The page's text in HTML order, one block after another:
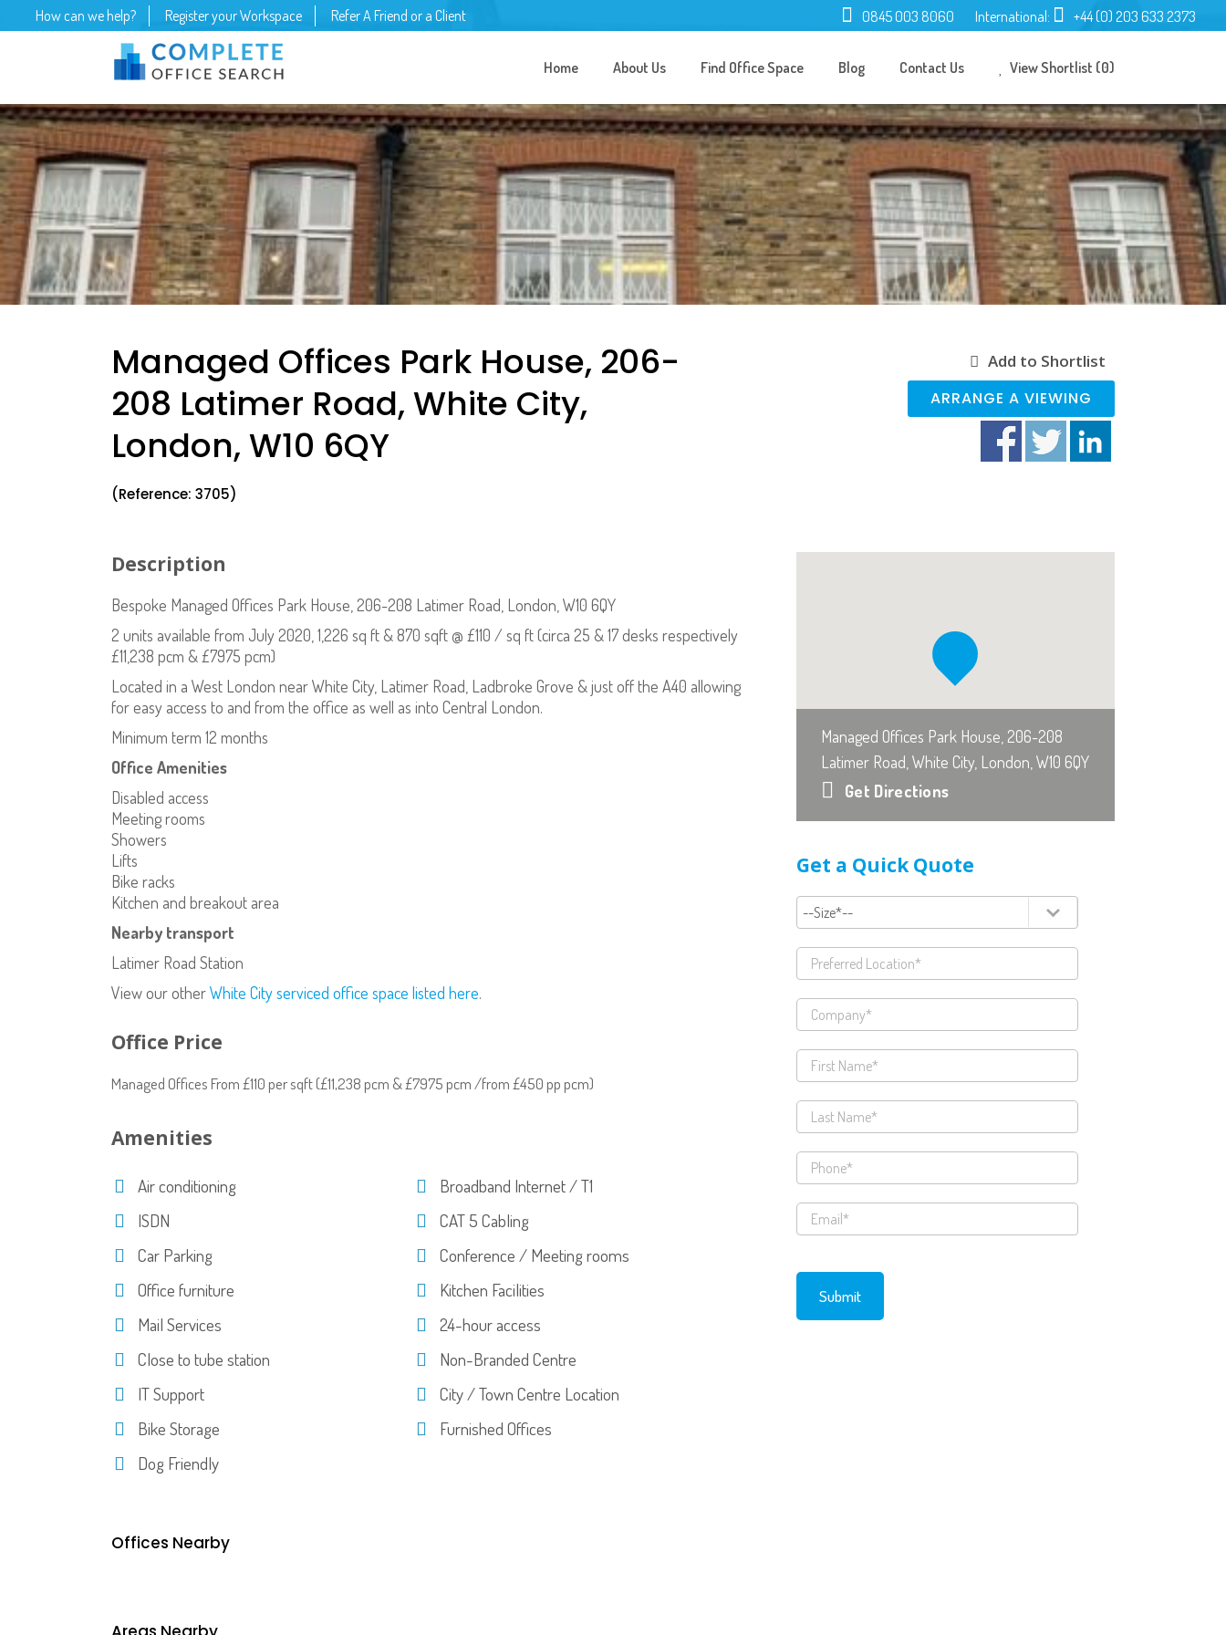
How can we help? Register your Workspace Refer A Friend or a Client 0845 003 8060 International: +44 (0) 203 633 2373
Home About Us Find Office Space Blog Contact Us View Shortlist (0)
Managed Offices Park House, 206-
208 Latimer Road, White City,
London, W10 6QY
(Reference: 3705)
Add to Shortlist
ARRANGE A VIEWING
Description
Bespoke Managed Offices Park House, 206-208 Latimer Road, London, W10 6QY
2 units available from July 2020, 1,226 sq ft & 870 sqft @ £110 / sq ft (circa 25 & 17 desks respectively
£11,238 pcm & £7975 pcm)
Located in a West London near White City, Latimer Road, Ladbroke Grove & just off the A40 allowing
for easy access to and from the office as well as into Central London.
Minimum term 12 months
Office Amenities
Disabled access
Meeting rooms
Showers
Lifts
Bike racks
Kitchen and breakout area
Nearby transport
Latimer Road Station
View our otherWhite City serviced office space listed here.
Office Price
Managed Offices From £110 per sqft (£11,238 pcm & £7975 pcm /from £450 pp pcm)
Amenities
Air conditioning
Broadband Internet / T1
ISDN
CAT 5 Cabling
Car Parking
Conference / Meeting rooms
Office furniture
Kitchen Facilities
Mail Services
24-hour access
Close to tube station
Non-Branded Centre
IT Support
City / Town Centre Location
Bike Storage
Furnished Offices
Dog Friendly
Managed Offices Park House, 206-208
Latimer Road, White City, London, W10 6QY
Get Directions
Get a Quick Quote
Offices Nearby